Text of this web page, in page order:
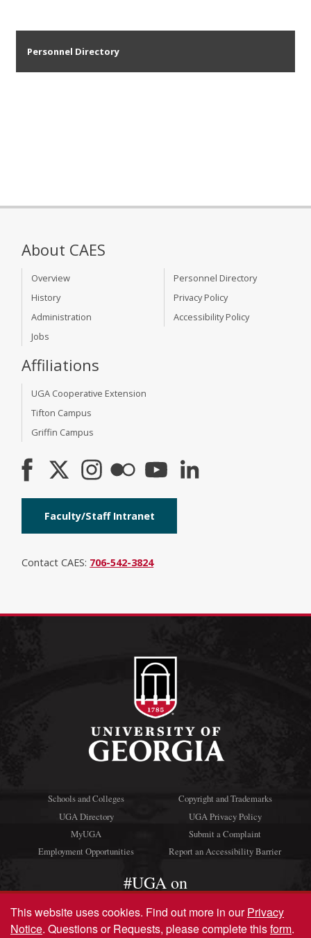
Personnel Directory
About CAES
Overview
History
Administration
Jobs
Personnel Directory
Privacy Policy
Accessibility Policy
Affiliations
UGA Cooperative Extension
Tifton Campus
Griffin Campus
Faculty/Staff Intranet
Contact CAES: 706-542-3824
Schools and Colleges
UGA Directory
MyUGA
Employment Opportunities
Copyright and Trademarks
UGA Privacy Policy
Submit a Complaint
Report an Accessibility Barrier
#UGA on
This website uses cookies. Find out more in ourPrivacy
Notice. Questions or Requests, please complete thisform.